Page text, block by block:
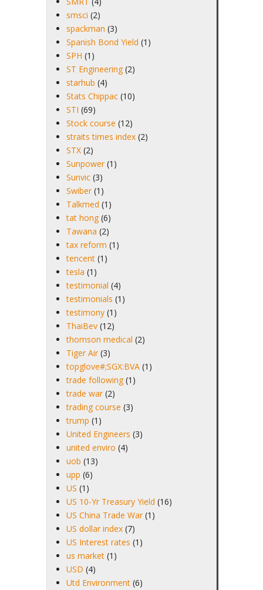
smsci (2)
spackman (3)
Spanish Bond Yield (1)
SPH (1)
ST Engineering (2)
starhub (4)
Stats Chippac (10)
STI (69)
Stock course (12)
straits times index (2)
STX (2)
Sunpower (1)
Sunvic (3)
Swiber (1)
Talkmed (1)
tat hong (6)
Tawana (2)
tax reform (1)
tencent (1)
tesla (1)
testimonial (4)
testimonials (1)
testimony (1)
ThaiBev (12)
thomson medical (2)
Tiger Air (3)
topglove#;SGX:BVA (1)
trade following (1)
trade war (2)
trading course (3)
trump (1)
United Engineers (3)
united enviro (4)
uob (13)
upp (6)
US (1)
US 10-Yr Treasury Yield (16)
US China Trade War (1)
US dollar index (7)
US Interest rates (1)
us market (1)
USD (4)
Utd Environment (6)